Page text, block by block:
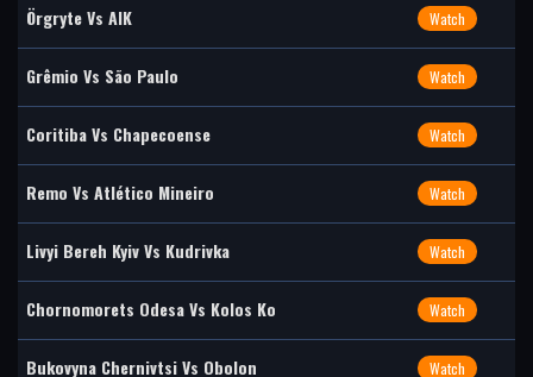
Örgryte Vs AIK Watch
Grêmio Vs São Paulo Watch
Coritiba Vs Chapecoense Watch
Remo Vs Atlético Mineiro Watch
Livyi Bereh Kyiv Vs Kudrivka Watch
Chornomorets Odesa Vs Kolos Ko Watch
Bukovyna Chernivtsi Vs Obolon Watch